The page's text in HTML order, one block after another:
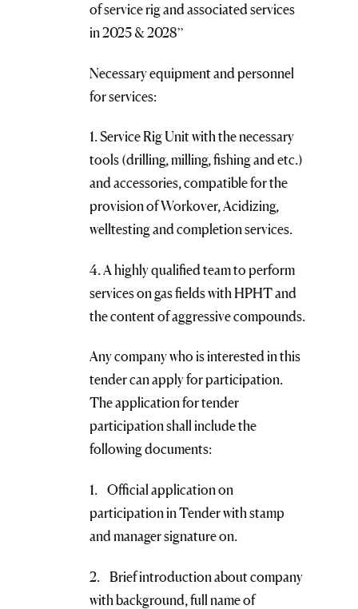
of service rig and associated services
in 2025 & 2028”
Necessary equipment and personnel
for services:
1. Service Rig Unit with the necessary
tools (drilling, milling, fishing and etc.)
and accessories, compatible for the
provision of Workover, Acidizing,
welltesting and completion services.
4. A highly qualified team to perform
services on gas fields with HPHT and
the content of aggressive compounds.
Any company who is interested in this
tender can apply for participation.
The application for tender
participation shall include the
following documents:
1. Official application on
participation in Tender with stamp
and manager signature on.
2. Brief introduction about company
with background, full name of